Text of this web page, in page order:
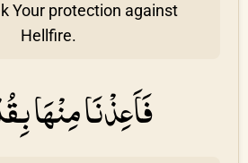
Your protection against
Hellfire.
فَاَعِذْنَا مِنْهَا